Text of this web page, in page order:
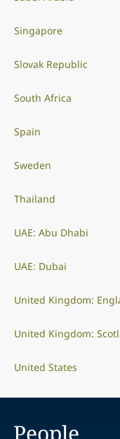
Singapore
Slovak Republic
South Africa
Spain
Sweden
Thailand
UAE: Abu Dhabi
UAE: Dubai
United Kingdom:
United Kingdom:
United States
People